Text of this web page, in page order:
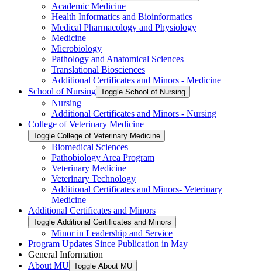
Academic Medicine
Health Informatics and Bioinformatics
Medical Pharmacology and Physiology
Medicine
Microbiology
Pathology and Anatomical Sciences
Translational Biosciences
Additional Certificates and Minors -​ Medicine
School of Nursing Toggle School of Nursing
Nursing
Additional Certificates and Minors -​ Nursing
College of Veterinary Medicine
Toggle College of Veterinary Medicine
Biomedical Sciences
Pathobiology Area Program
Veterinary Medicine
Veterinary Technology
Additional Certificates and Minors-​ Veterinary
Medicine
Additional Certificates and Minors
Toggle Additional Certificates and Minors
Minor in Leadership and Service
Program Updates Since Publication in May
General Information
About MU Toggle About MU